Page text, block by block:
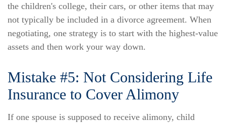
the children's college, their cars, or other items that may
not typically be included in a divorce agreement. When
negotiating, one strategy is to start with the highest-value
assets and then work your way down.
Mistake #5: Not Considering Life
Insurance to Cover Alimony
If one spouse is supposed to receive alimony, child